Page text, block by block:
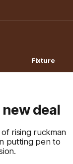
Fixture
deal
rising ruckman
putting pen to